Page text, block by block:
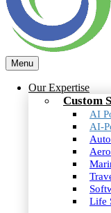
Menu
Our Expertise
Custom
AI
AI-
Life